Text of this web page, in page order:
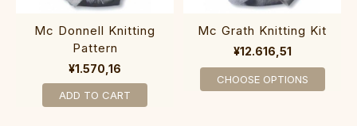
Mc Donnell Knitting
Pattern
¥1.570,16
ADD TO CART
Mc Grath Knitting Kit
¥12.616,51
CHOOSE OPTIONS